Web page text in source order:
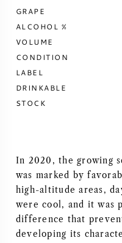
ALL WINE GRAPES
FRENCH WINE
SPANISH WINE
GERMAN WINE
AMERICAN WINE
GRAPE
ALCOHOL %
VOLUME
CONDITION
LABEL
DRINKABLE
STOCK
In 2020, the growing
was marked by
high-altitude areas,
were cool, and it was
difference that
developing its